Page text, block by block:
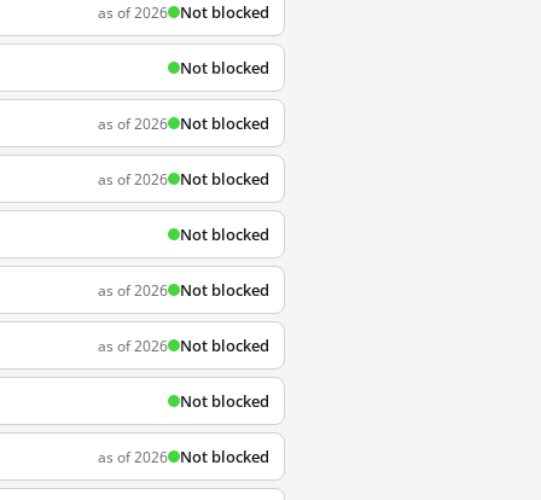
as of 2026 Not blocked
Not blocked
as of 2026 Not blocked
as of 2026 Not blocked
Not blocked
as of 2026 Not blocked
as of 2026 Not blocked
Not blocked
as of 2026 Not blocked